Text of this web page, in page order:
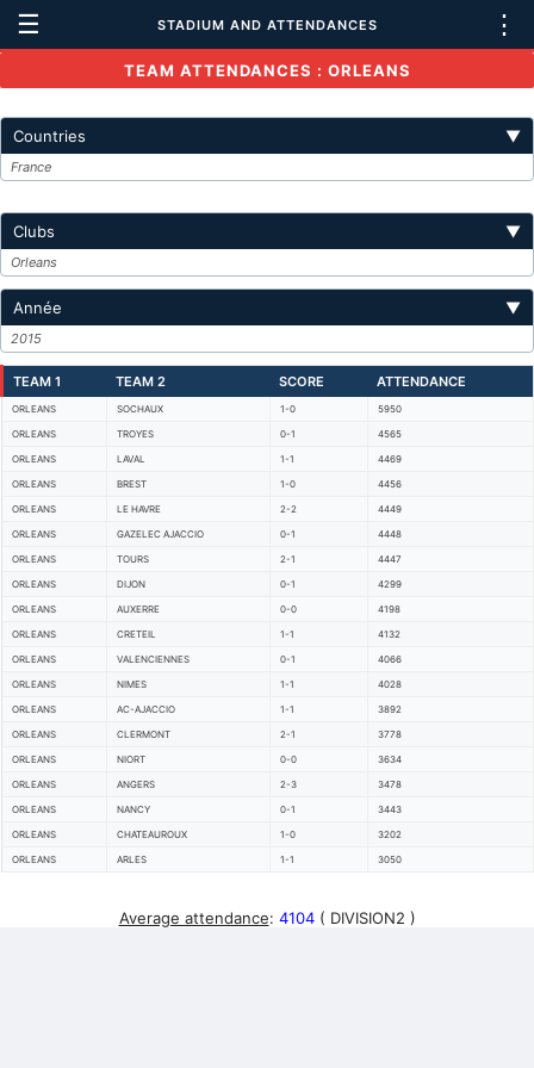
☰ STADIUM AND ATTENDANCES ⋮
TEAM ATTENDANCES : ORLEANS
Countries ▼
France
Clubs ▼
Orleans
Année ▼
2015
TEAM 1 TEAM 2 SCORE ATTENDANCE
ORLEANS SOCHAUX 1-0 5950
ORLEANS TROYES 0-1 4565
ORLEANS LAVAL 1-1 4469
ORLEANS BREST 1-0 4456
ORLEANS LE HAVRE 2-2 4449
ORLEANS GAZELEC AJACCIO 0-1 4448
ORLEANS TOURS 2-1 4447
ORLEANS DIJON 0-1 4299
ORLEANS AUXERRE 0-0 4198
ORLEANS CRETEIL 1-1 4132
ORLEANS VALENCIENNES 0-1 4066
ORLEANS NIMES 1-1 4028
ORLEANS AC-AJACCIO 1-1 3892
ORLEANS CLERMONT 2-1 3778
ORLEANS NIORT 0-0 3634
ORLEANS ANGERS 2-3 3478
ORLEANS NANCY 0-1 3443
ORLEANS CHATEAUROUX 1-0 3202
ORLEANS ARLES 1-1 3050
Average attendance: 4104 ( DIVISION2 )